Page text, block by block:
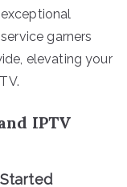
garners
elevating your
IPTV